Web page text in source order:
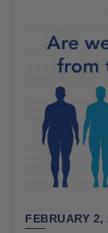
FEBRUARY 2,